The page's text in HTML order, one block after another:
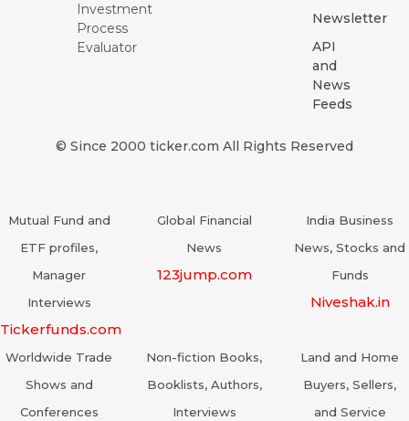
Investment
Process
Evaluator
Newsletter
API
and
News
Feeds
© Since 2000 ticker.com All Rights Reserved
Mutual Fund and
ETF profiles,
Manager
Interviews
Tickerfunds.com
Global Financial
News
123jump.com
India Business
News, Stocks and
Funds
Niveshak.in
Worldwide Trade
Shows and
Conferences
Non-fiction Books,
Booklists, Authors,
Interviews
Land and Home
Buyers, Sellers,
and Service